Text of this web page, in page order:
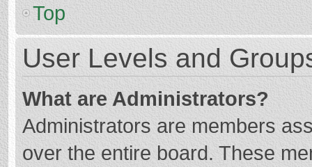
Top
User Levels and
What are Administrators?
Administrators are members
over the entire board. These